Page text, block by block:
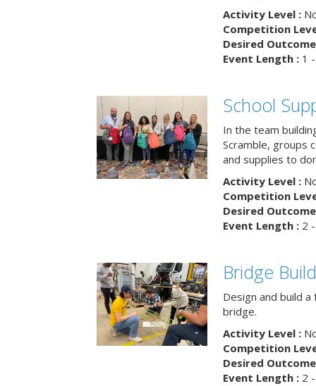
Activity Level :
Competition
Desired
Event Length :1 -
School
In the team
Scramble, groups
and supplies to
Activity Level :
Competition
Desired
Event Length :2 -
Bridge
Design and build
bridge.
Activity Level :
Competition
Desired
Event Length :2 -